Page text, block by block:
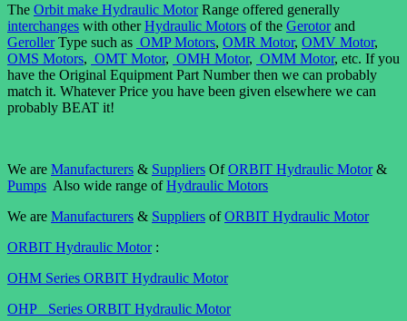
The Orbit make Hydraulic MotorRange offered generally
interchanges with otherHydraulic Motors of the Gerotorand
GerollerType such as OMP Motors, OMR Motor, OMV Motor,
OMS Motors, OMT Motor, OMH Motor, OMM Motor, etc. If you
have the Original Equipment Part Number then we can probably
match it. Whatever Price you have been given elsewhere we can
probably BEAT it!
We are Manufacturers & Suppliers OfORBIT Hydraulic Motor&
Pumps Also wide range ofHydraulic Motors
We are Manufacturers & Suppliers ofORBIT Hydraulic Motor
ORBIT Hydraulic Motor:
OHM Series ORBIT Hydraulic Motor
OHP Series ORBIT Hydraulic Motor